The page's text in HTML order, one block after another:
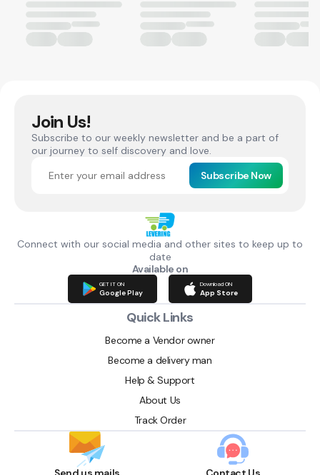
Join Us!
Subscribe to our weekly newsletter and be a part of
our journey to self discovery and love.
Subscribe Now
Connect with our social media and other sites to keep up to
date
Available on
GET IT ON
Google Play
Download ON
App Store
Quick Links
Become a Vendor owner
Become a delivery man
Help & Support
About Us
Track Order